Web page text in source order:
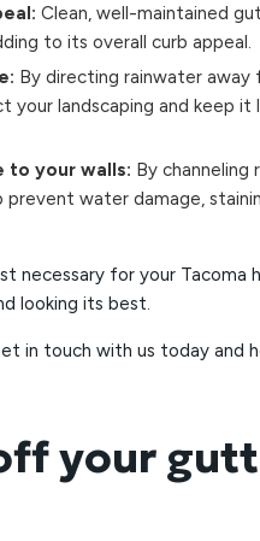
Clean, well-maintained
to its overall curb appeal.
By directing rainwater away
landscaping and keep it
to your walls: By channeling
water damage,
necessary for your Tacoma
looking its best.
in touch with us today and
your